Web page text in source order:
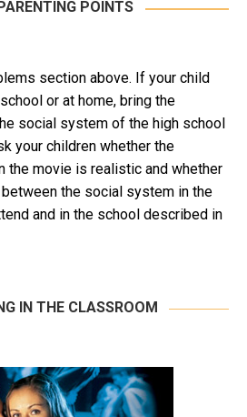
PARENTING POINTS
section above. If your child
or at home, bring the
social system of the high school
your children whether the
the movie is realistic and whether
the social system in the
and in the school described in
IN THE CLASSROOM